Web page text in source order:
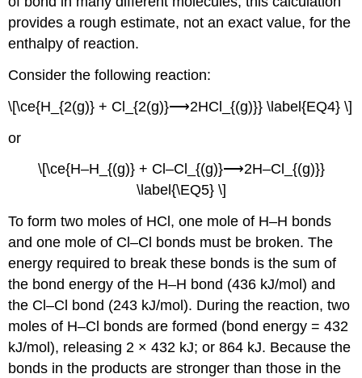
provides a rough estimate, not an exact value, for the
enthalpy of reaction.
Consider the following reaction:
\[\ce{H_{2(g)} + Cl_{2(g)}⟶2HCl_{(g)}} \label{EQ4} \]
or
\[\ce{H–H_{(g)} + Cl–Cl_{(g)}⟶2H–Cl_{(g)}}
\label{\EQ5} \]
To form two moles of HCl, one mole of H–H bonds
and one mole of Cl–Cl bonds must be broken. The
energy required to break these bonds is the sum of
the bond energy of the H–H bond (436 kJ/mol) and
the Cl–Cl bond (243 kJ/mol). During the reaction, two
moles of H–Cl bonds are formed (bond energy = 432
kJ/mol), releasing 2 × 432 kJ; or 864 kJ. Because the
bonds in the products are stronger than those in the